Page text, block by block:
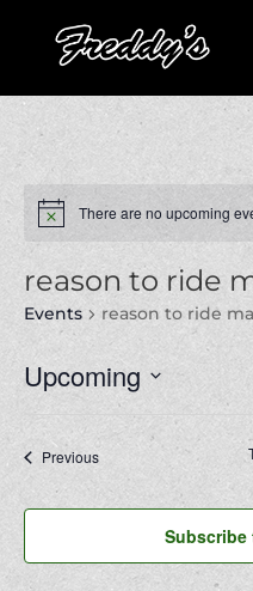
There are no upcoming
reason to ride
Events reason to ride
Upcoming
Select
PreviousEvents
Subscribe